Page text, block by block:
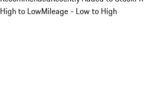
High to LowMileage - Low to High